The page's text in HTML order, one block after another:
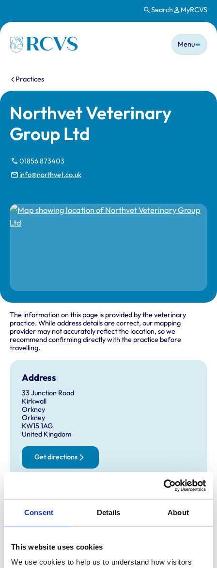
Consent Details About
This website uses cookies
We use cookies to help us to understand how visitors
Search MyRCVS
Homepage
Main
Menu
You are here:
Practices
Northvet Veterinary
Group Ltd
01856 873403
info@northvet.co.uk
The information on this page is provided by the veterinary
practice. While address details are correct, our mapping
provider may not accurately reflect the location, so we
recommend confirming directly with the practice before
travelling.
Address
33 Junction Road
Kirkwall
Orkney
Orkney
KW15 1AG
United Kingdom
Get directions
Animals treated
Birds
Cats
Deer
Exotic/Wild